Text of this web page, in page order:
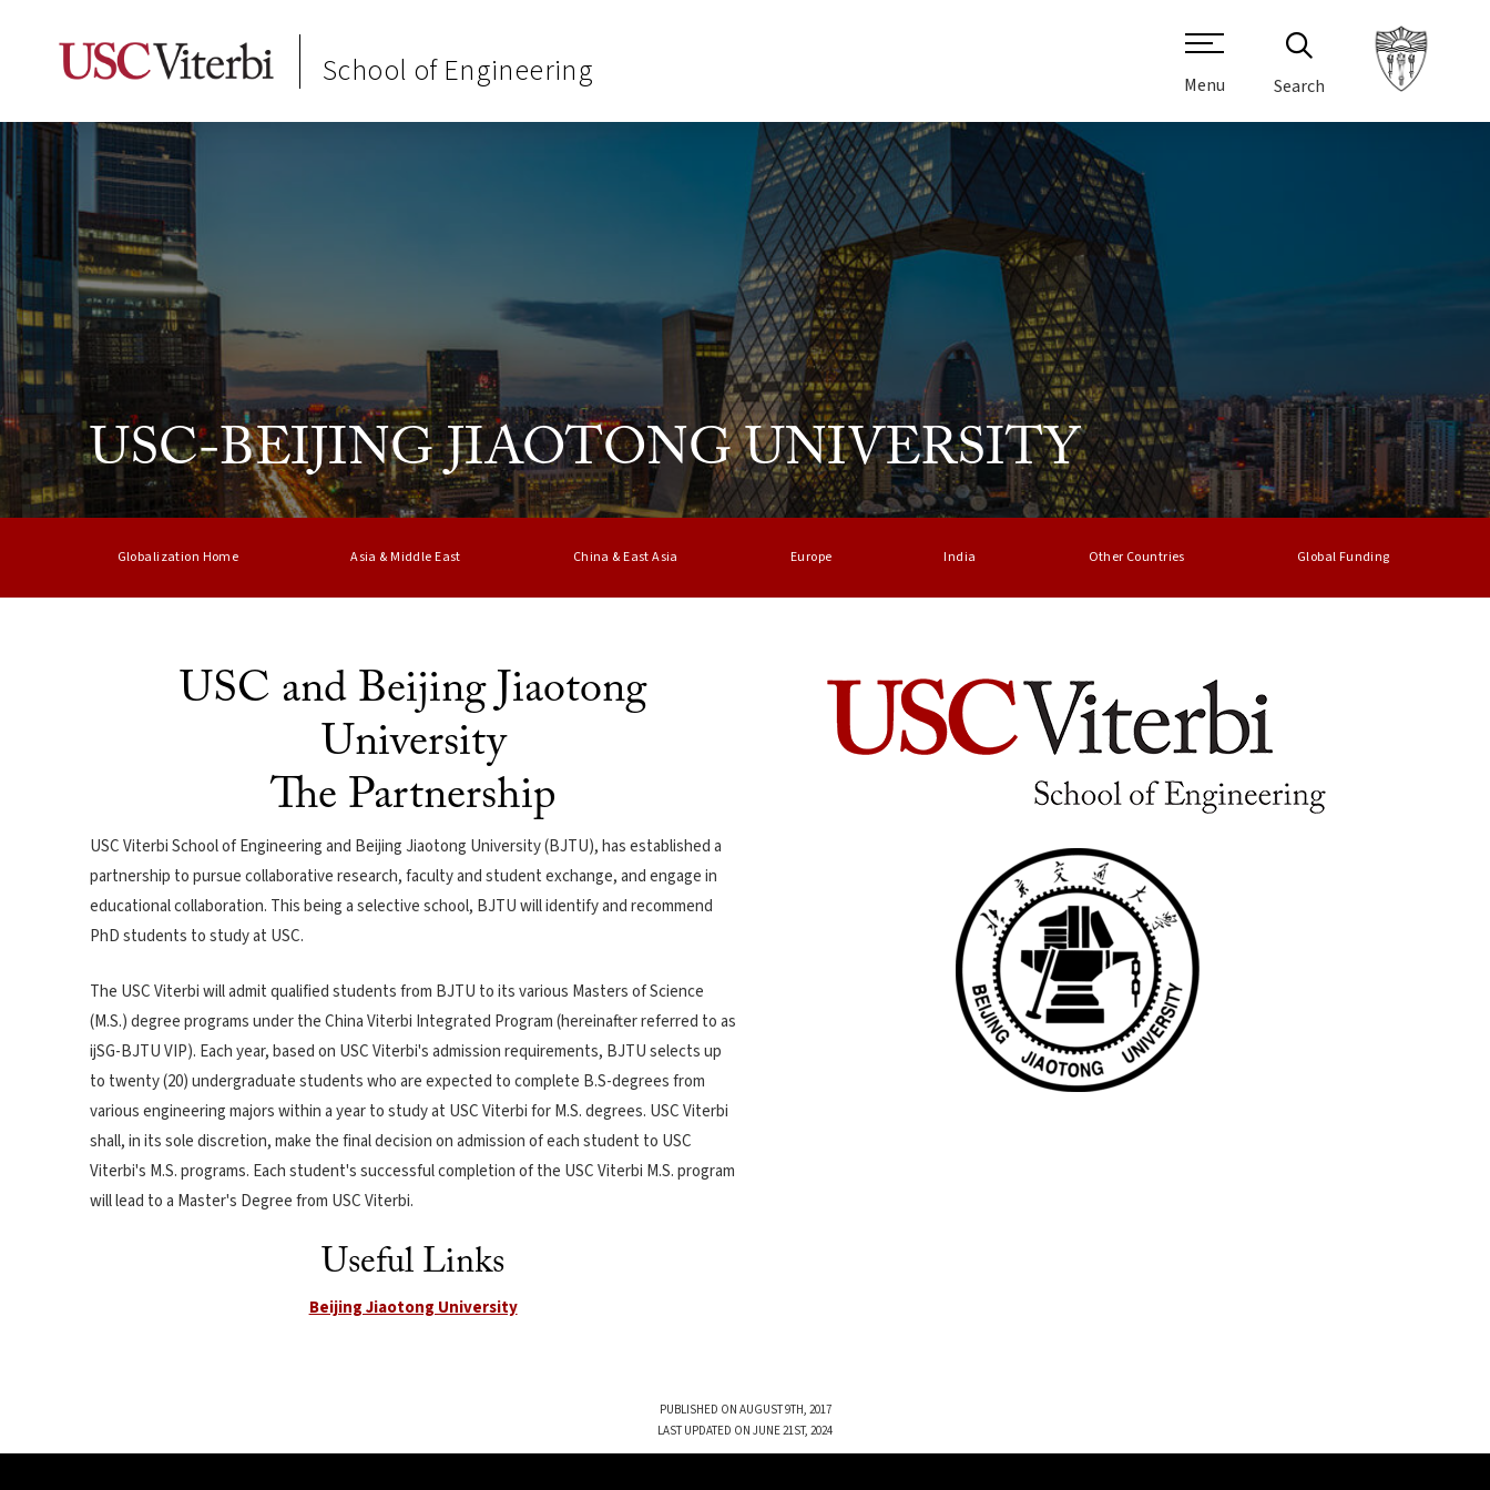
School of Engineering Menu Search
USC-BEIJING JIAOTONG UNIVERSITY
Globalization Home Asia & Middle East China & East Asia Europe India Other Countries Global Funding
USC and Beijing Jiaotong
University
The Partnership
USC Viterbi School of Engineering and Beijing Jiaotong University (BJTU), has established a
partnership to pursue collaborative research, faculty and student exchange, and engage in
educational collaboration. This being a selective school, BJTU will identify and recommend
PhD students to study at USC.
The USC Viterbi will admit qualified students from BJTU to its various Masters of Science
(M.S.) degree programs under the China Viterbi Integrated Program (hereinafter referred to as
ijSG-BJTU VIP). Each year, based on USC Viterbi's admission requirements, BJTU selects up
to twenty (20) undergraduate students who are expected to complete B.S-degrees from
various engineering majors within a year to study at USC Viterbi for M.S. degrees. USC Viterbi
shall, in its sole discretion, make the final decision on admission of each student to USC
Viterbi's M.S. programs. Each student's successful completion of the USC Viterbi M.S. program
will lead to a Master's Degree from USC Viterbi.
Useful Links
Beijing Jiaotong University
PUBLISHED ON AUGUST 9TH, 2017
LAST UPDATED ON JUNE 21ST, 2024